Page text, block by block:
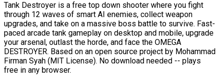
Tank Destroyer is a free top down shooter where you fight
through 12 waves of smart AI enemies, collect weapon
upgrades, and take on a massive boss battle to survive. Fast-
paced arcade tank gameplay on desktop and mobile, upgrade
your arsenal, outlast the horde, and face the OMEGA
DESTROYER. Based on an open source project by Mohammad
Firman Syah (MIT License). No download needed -- plays
free in any browser.